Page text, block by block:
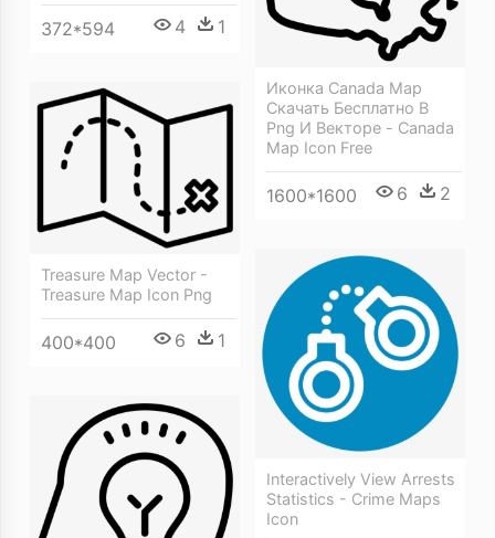
372*594 4 1
Иконка Canada Map
Скачать Бесплатно В
Png И Векторе - Canada
Map Icon Free
1600*1600 6 2
Treasure Map Vector -
Treasure Map Icon Png
400*400 6 1
Interactively View Arrests
Statistics - Crime Maps
Icon